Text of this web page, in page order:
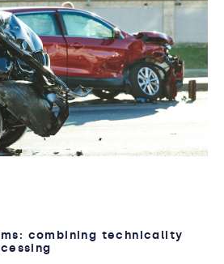
combining technicality